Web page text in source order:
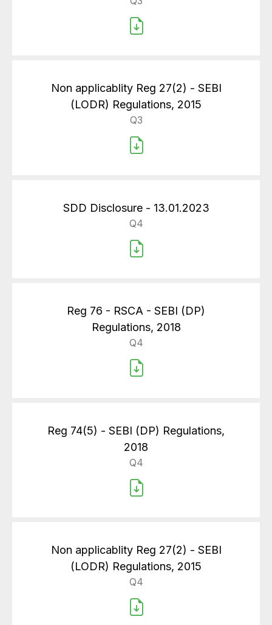
Non applicablity Reg 27(2) - SEBI
(LODR) Regulations, 2015
Q3
SDD Disclosure - 13.01.2023
Q4
Reg 76 - RSCA - SEBI (DP)
Regulations, 2018
Q4
Reg 74(5) - SEBI (DP) Regulations,
2018
Q4
Non applicablity Reg 27(2) - SEBI
(LODR) Regulations, 2015
Q4